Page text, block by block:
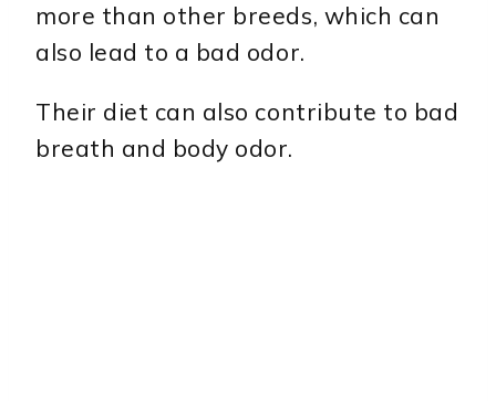
more than other breeds, which can
also lead to a bad odor.
Their diet can also contribute to bad
breath and body odor.